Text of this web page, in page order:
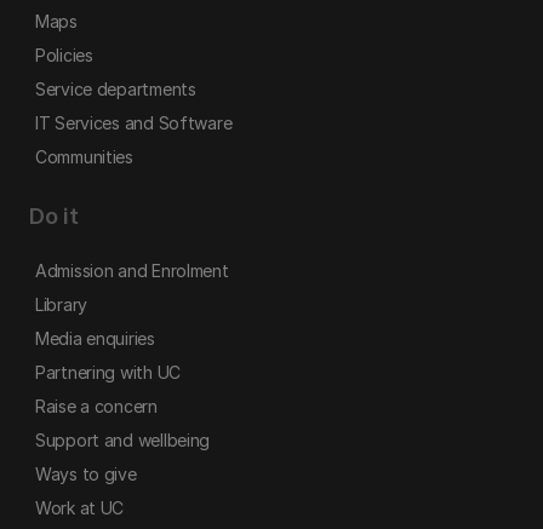
Maps
Policies
Service departments
IT Services and Software
Communities
Do it
Admission and Enrolment
Library
Media enquiries
Partnering with UC
Raise a concern
Support and wellbeing
Ways to give
Work at UC